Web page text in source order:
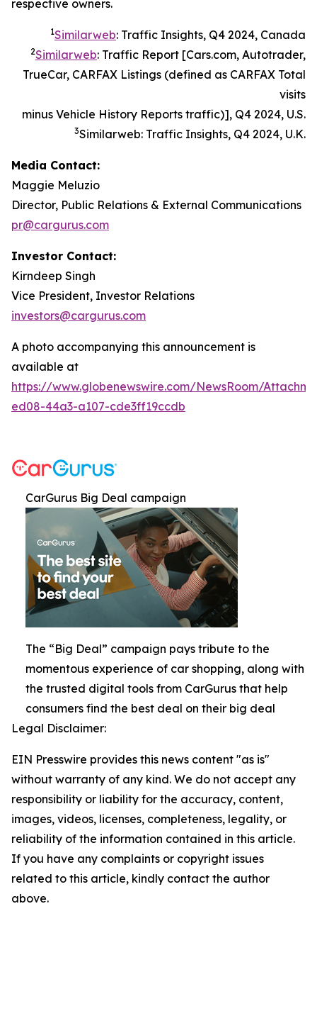
respective owners.
1Similarweb: Traffic Insights, Q4 2024, Canada
2Similarweb: Traffic Report [Cars.com, Autotrader,
TrueCar, CARFAX Listings (defined as CARFAX Total
visits
minus Vehicle History Reports traffic)], Q4 2024, U.S.
3Similarweb: Traffic Insights, Q4 2024, U.K.
Media Contact:
Maggie Meluzio
Director, Public Relations & External Communications
pr@cargurus.com
Investor Contact:
Kirndeep Singh
Vice President, Investor Relations
investors@cargurus.com
A photo accompanying this announcement is
available at
https://www.globenewswire.com/NewsRoom/
ed08-44a3-a107-cde3ff19ccdb
CarGurus Big Deal campaign
The “Big Deal” campaign pays tribute to the
momentous experience of car shopping, along with
the trusted digital tools from CarGurus that help
consumers find the best deal on their big deal
Legal Disclaimer:
EIN Presswire provides this news content "as is"
without warranty of any kind. We do not accept any
responsibility or liability for the accuracy, content,
images, videos, licenses, completeness, legality, or
reliability of the information contained in this article.
If you have any complaints or copyright issues
related to this article, kindly contact the author
above.